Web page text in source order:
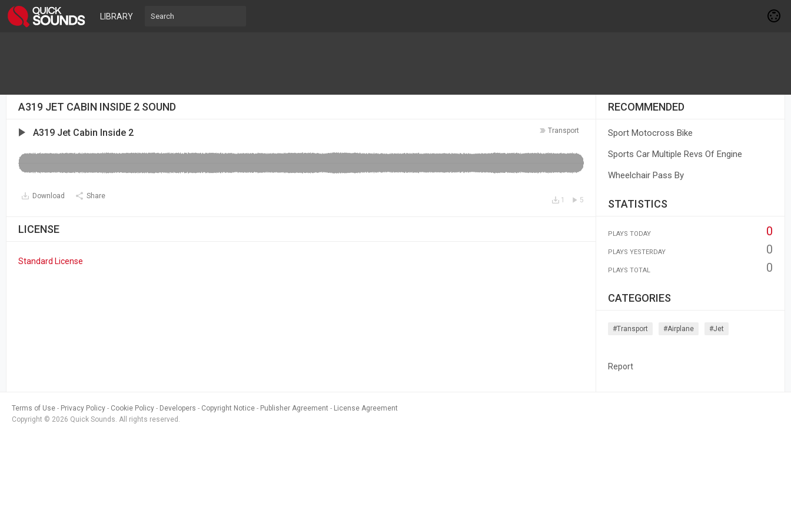
LIBRARY
A319 JET CABIN INSIDE 2 SOUND
Transport
A319 Jet Cabin Inside 2
Download Share 5
1
LICENSE
Standard License
RECOMMENDED
Sport Motocross Bike
Sports Car Multiple Revs Of Engine
Wheelchair Pass By
STATISTICS
PLAYS TODAY 0
PLAYS YESTERDAY 0
PLAYS TOTAL 0
CATEGORIES
#transport #airplane #jet
Report
Terms of Use Privacy Policy Cookie Policy Developers Copyright Notice Publisher Agreement
License Agreement
Copyright © 2026 Quick Sounds. All rights reserved.